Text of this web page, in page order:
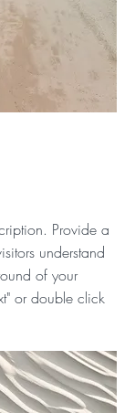
Provide a
understand
of your
or double click